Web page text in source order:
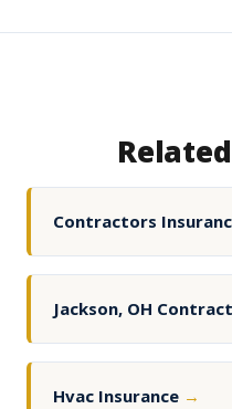
Contractors
Jackson, OH
Hvac Insurance →